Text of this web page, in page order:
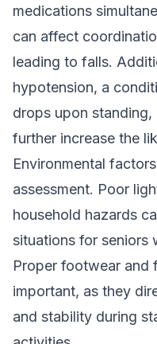
medications
can affect
leading to falls.
hypotension, a
drops upon
further increase the
Environmental
assessment. Poor
household hazards
situations for seniors
Proper footwear and
important, as they
and stability during